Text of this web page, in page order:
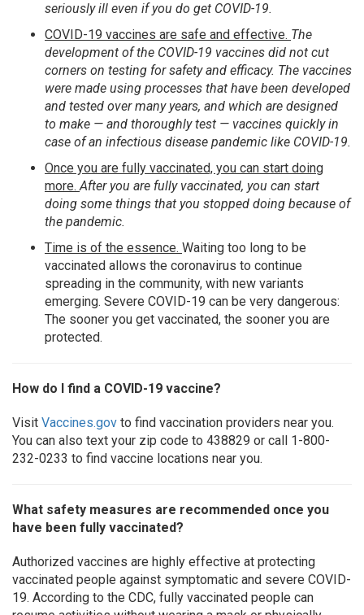
seriously ill even if you do get COVID-19.
COVID-19 vaccines are safe and effective. The
development of the COVID-19 vaccines did not cut
corners on testing for safety and efficacy. The vaccines
were made using processes that have been developed
and tested over many years, and which are designed
to make — and thoroughly test — vaccines quickly in
case of an infectious disease pandemic like COVID-19.
Once you are fully vaccinated, you can start doing
more.After you are fully vaccinated, you can start
doing some things that you stopped doing because of
the pandemic.
Time is of the essence. Waiting too long to be
vaccinated allows the coronavirus to continue
spreading in the community, with new variants
emerging. Severe COVID-19 can be very dangerous:
The sooner you get vaccinated, the sooner you are
protected.
How do I find a COVID-19 vaccine?
Visit Vaccines.gov to find vaccination providers near you.
You can also text your zip code to 438829 or call 1-800-
232-0233 to find vaccine locations near you.
What safety measures are recommended once you
have been fully vaccinated?
Authorized vaccines are highly effective at protecting
vaccinated people against symptomatic and severe COVID-
19. According to the CDC, fully vaccinated people can